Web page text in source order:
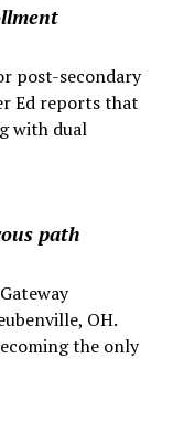
post-secondary
Ed reports that
with dual
path
OH.
the only